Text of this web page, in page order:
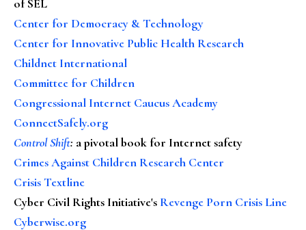
of SEL
Center for Democracy & Technology
Center for Innovative Public Health Research
Childnet International
Committee for Children
Congressional Internet Caucus Academy
ConnectSafely.org
Control Shift: a pivotal book for Internet safety
Crimes Against Children Research Center
Crisis Textline
Cyber Civil Rights Initiative's Revenge Porn Crisis Line
Cyberwise.org